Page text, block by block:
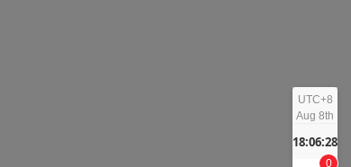
UTC+8
Aug 8th
18:06:28
0